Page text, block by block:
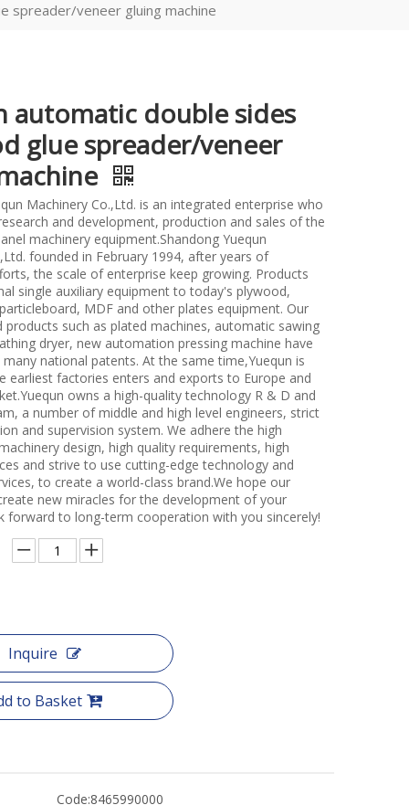
spreader/veneer gluing machine
automatic double sides
glue spreader/veneer
Machinery Co.,Ltd. is an integrated enterprise who
and development, production and sales of the
machinery equipment.Shandong Yuequn
founded in February 1994, after years of
the scale of enterprise keep growing. Products
single auxiliary equipment to today's plywood,
MDF and other plates equipment. Our
products such as plated machines, automatic sawing
dryer, new automation pressing machine have
national patents. At the same time,Yuequn is
earliest factories enters and exports to Europe and
owns a high-quality technology R & D and
a number of middle and high level engineers, strict
and supervision system. We adhere the high
design, high quality requirements, high
and strive to use cutting-edge technology and
to create a world-class brand.We hope our
new miracles for the development of your
forward to long-term cooperation with you sincerely!
Inquire
to Basket
Code:8465990000